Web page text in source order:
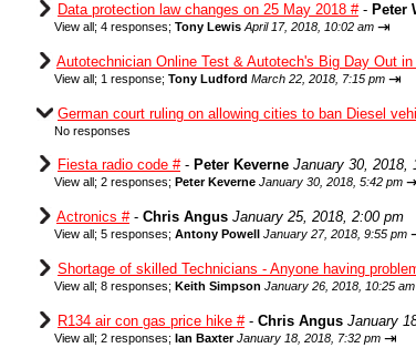
Data protection law changes on 25 May 2018 #- Peter
View all; 4 responses; Tony Lewis April 17, 2018, 10:02 am ⇥
Autotechnician Online Test & Autotech's Big Day Out
View all; 1 response; Tony Ludford March 22, 2018, 7:15 pm ⇥
German court ruling on allowing cities to ban Diesel
No responses
Fiesta radio code #- Peter Keverne January 30, 2018,
View all; 2 responses; Peter Keverne January 30, 2018, 5:42 pm
Actronics #- Chris Angus January 25, 2018, 2:00 pm
View all; 5 responses; Antony Powell January 27, 2018, 9:55 pm
Shortage of skilled Technicians - Anyone having
View all; 8 responses; Keith Simpson January 26, 2018, 10:25 am
R134 air con gas price hike #- Chris Angus January
View all; 2 responses; Ian Baxter January 18, 2018, 7:32 pm ⇥